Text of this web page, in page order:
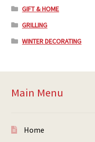
GIFT & HOME
GRILLING
WINTER DECORATING
Main Menu
Home